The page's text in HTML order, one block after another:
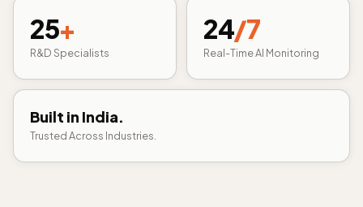
25+
R&D Specialists
24/7
Real-Time AI Monitoring
Built in India.
Trusted Across Industries.